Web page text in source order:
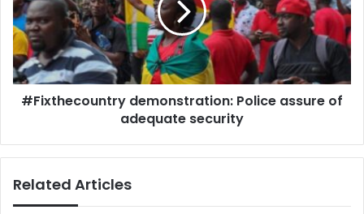
of
adequate
security
#Fixthecountry demonstration: Police assure of
adequate security
Related Articles